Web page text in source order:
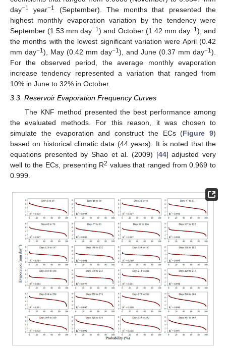
day−1 year−1
(September). The months that presented the
highest monthly evaporation variation by the tendency were
September (1.53 mm day−1) and October (1.42 mm day−1), and
the months with the lowest significant variation were April (0.42
mm day−1), May (0.42 mm day−1), and June (0.37 mm day−1).
For the observed period, the average monthly evaporation
increase tendency represented a variation that ranged from
10% in June to 32% in October.
3.3. Reservoir Evaporation Frequency Curves
The KNF method presented the best performance among
the evaluated methods. For this reason, it was chosen to
simulate the evaporation and construct the ECs (Figure 9)
based on historical climatic data (44 years). It is noted that the
equations presented by Shao et al. (2009) [44] adjusted very
well to the ECs, presenting R2 values that ranged from 0.969 to
0.999.